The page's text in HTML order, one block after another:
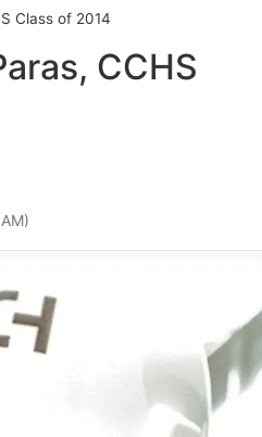
Class of 2014
CCHS